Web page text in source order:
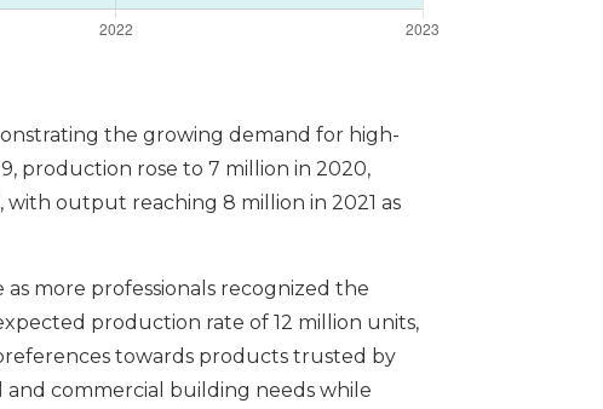
the growing demand for high-
production rose to 7 million in 2020,
output reaching 8 million in 2021 as
more professionals recognized the
production rate of 12 million units,
towards products trusted by
commercial building needs while